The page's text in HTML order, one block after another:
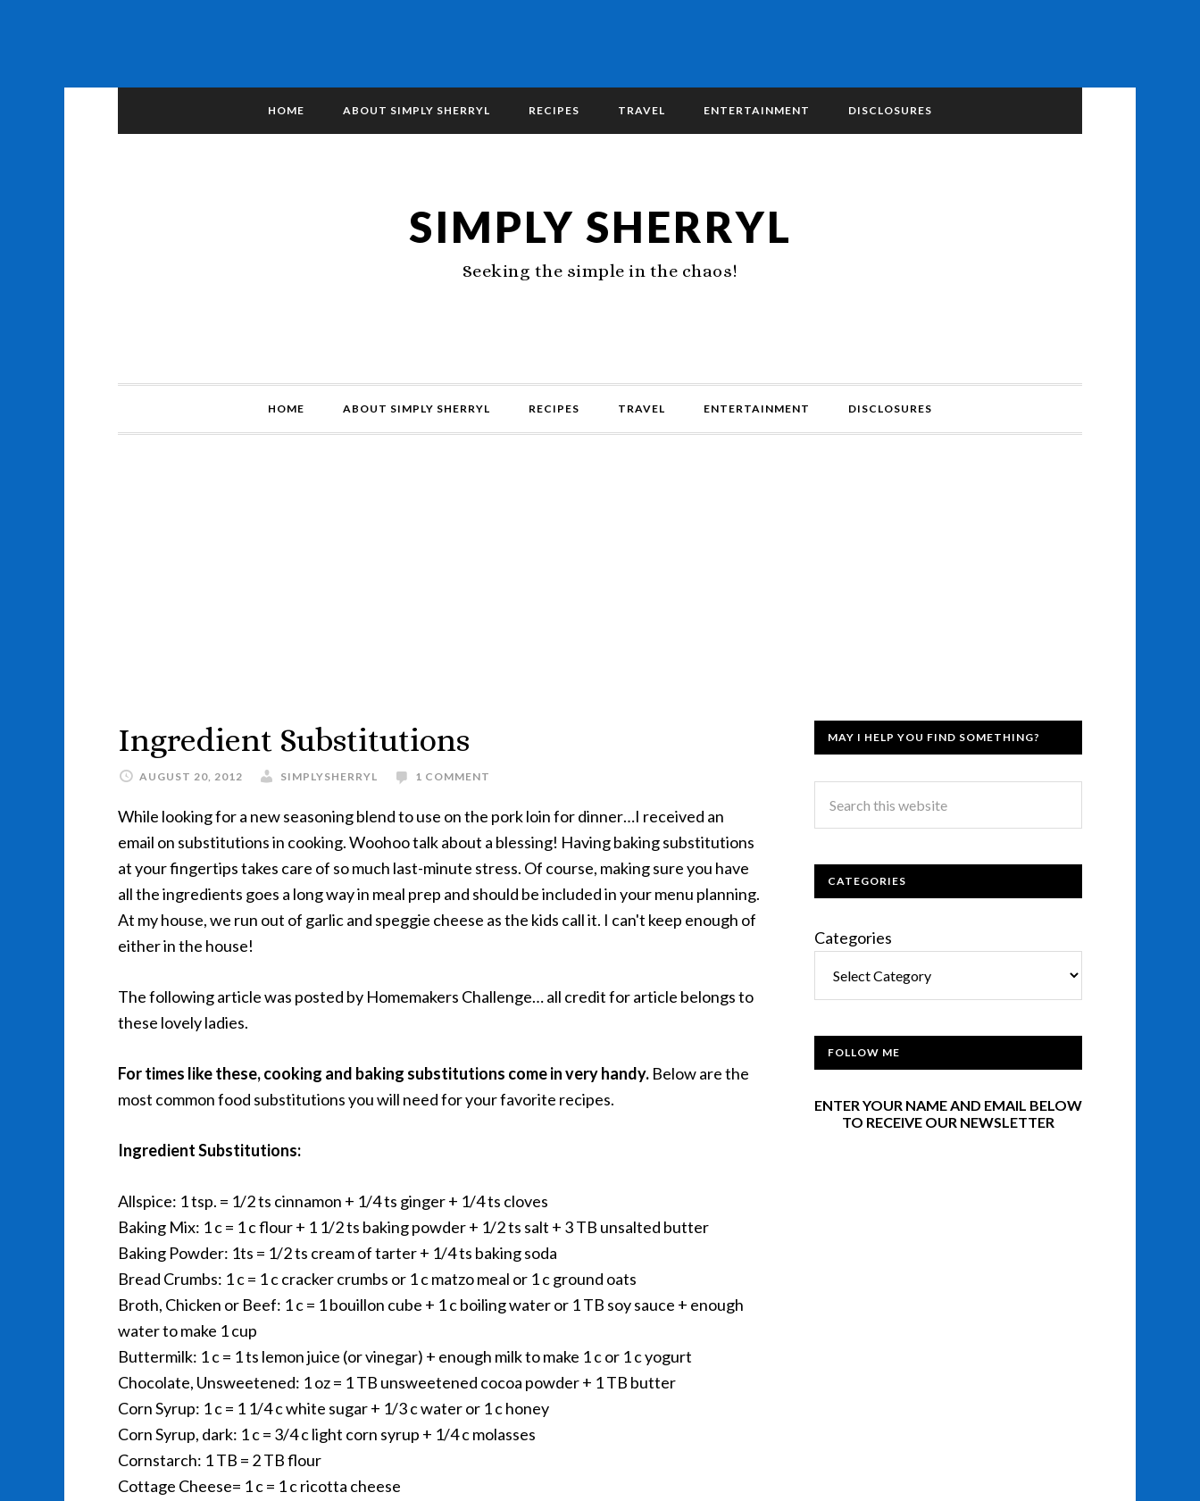
HOME ABOUT SIMPLY SHERRYL RECIPES TRAVEL ENTERTAINMENT DISCLOSURES
SIMPLY SHERRYL
Seeking the simple in the chaos!
HOME ABOUT SIMPLY SHERRYL RECIPES TRAVEL ENTERTAINMENT DISCLOSURES
Ingredient Substitutions
AUGUST 20, 2012 SIMPLYSHERRYL 1 COMMENT
While looking for a new seasoning blend to use on the pork loin for dinner…I received an
email on substitutions in cooking. Woohoo talk about a blessing! Having baking substitutions
at your fingertips takes care of so much last-minute stress. Of course, making sure you have
all the ingredients goes a long way in meal prep and should be included in your menu planning.
At my house, we run out of garlic and speggie cheese as the kids call it. I can't keep enough of
either in the house!
The following article was posted by Homemakers Challenge… all credit for article belongs to
these lovely ladies.
For times like these, cooking and baking substitutions come in very handy. Below are the
most common food substitutions you will need for your favorite recipes.
Ingredient Substitutions:
Allspice: 1 tsp. = 1/2 ts cinnamon + 1/4 ts ginger + 1/4 ts cloves
Baking Mix: 1 c = 1 c flour + 1 1/2 ts baking powder + 1/2 ts salt + 3 TB unsalted butter
Baking Powder: 1ts = 1/2 ts cream of tarter + 1/4 ts baking soda
Bread Crumbs: 1 c = 1 c cracker crumbs or 1 c matzo meal or 1 c ground oats
Broth, Chicken or Beef: 1 c = 1 bouillon cube + 1 c boiling water or 1 TB soy sauce + enough
water to make 1 cup
Buttermilk: 1 c = 1 ts lemon juice (or vinegar) + enough milk to make 1 c or 1 c yogurt
Chocolate, Unsweetened: 1 oz = 1 TB unsweetened cocoa powder + 1 TB butter
Corn Syrup: 1 c = 1 1/4 c white sugar + 1/3 c water or 1 c honey
Corn Syrup, dark: 1 c = 3/4 c light corn syrup + 1/4 c molasses
Cornstarch: 1 TB = 2 TB flour
Cottage Cheese= 1 c = 1 c ricotta cheese
MAY I HELP YOU FIND SOMETHING?
CATEGORIES
Categories
FOLLOW ME
ENTER YOUR NAME AND EMAIL BELOW
TO RECEIVE OUR NEWSLETTER